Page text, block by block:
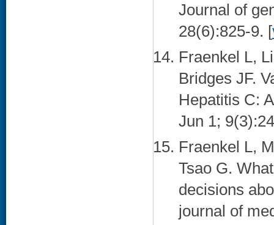
Journal of
28(6):825-9. [
Fraenkel L,
Bridges JF.
Hepatitis C:
Jun 1;
Fraenkel L,
Tsao G.
decisions
journal of